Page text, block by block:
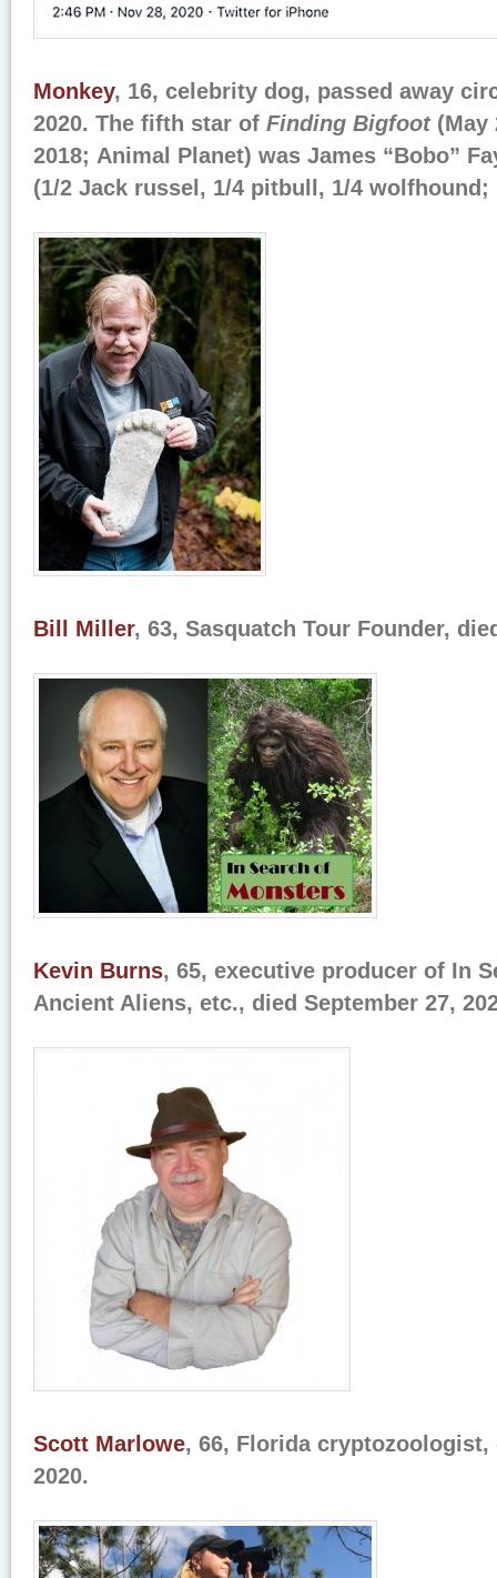
Monkey, 16, celebrity dog, passed away
2020. The fifth star of Finding Bigfoot(May
2018; Animal Planet) was James “Bobo”
(1/2 Jack russel, 1/4 pitbull, 1/4 wolfhound;
Bill Miller, 63, Sasquatch Tour Founder,
Kevin Burns, 65, executive producer of In
Ancient Aliens, etc., died September 27,
Scott Marlowe, 66, Florida cryptozoologist,
2020.